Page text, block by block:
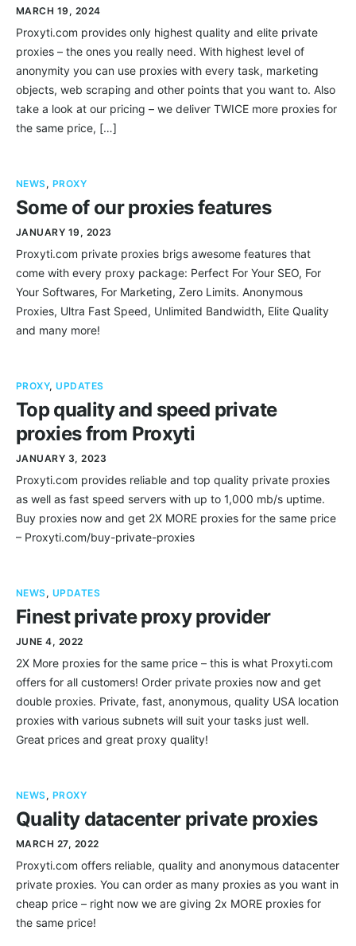
MARCH 19, 2024
Proxyti.com provides only highest quality and elite private
proxies – the ones you really need. With highest level of
anonymity you can use proxies with every task, marketing
objects, web scraping and other points that you want to. Also
take a look at our pricing – we deliver TWICE more proxies for
the same price, […]
NEWS, PROXY
Some of our proxies features
JANUARY 19, 2023
Proxyti.com private proxies brigs awesome features that
come with every proxy package: Perfect For Your SEO, For
Your Softwares, For Marketing, Zero Limits. Anonymous
Proxies, Ultra Fast Speed, Unlimited Bandwidth, Elite Quality
and many more!
PROXY,UPDATES
Top quality and speed private
proxies from Proxyti
JANUARY 3, 2023
Proxyti.com provides reliable and top quality private proxies
as well as fast speed servers with up to 1,000 mb/s uptime.
Buy proxies now and get 2X MORE proxies for the same price
– Proxyti.com/buy-private-proxies
NEWS, UPDATES
Finest private proxy provider
JUNE 4, 2022
2X More proxies for the same price – this is what Proxyti.com
offers for all customers! Order private proxies now and get
double proxies. Private, fast, anonymous, quality USA location
proxies with various subnets will suit your tasks just well.
Great prices and great proxy quality!
NEWS, PROXY
Quality datacenter private proxies
MARCH 27, 2022
Proxyti.com offers reliable, quality and anonymous datacenter
private proxies. You can order as many proxies as you want in
cheap price – right now we are giving 2x MORE proxies for
the same price!